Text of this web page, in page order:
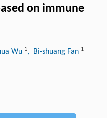
on immune
Wu 1, Bi-shuang Fan 1